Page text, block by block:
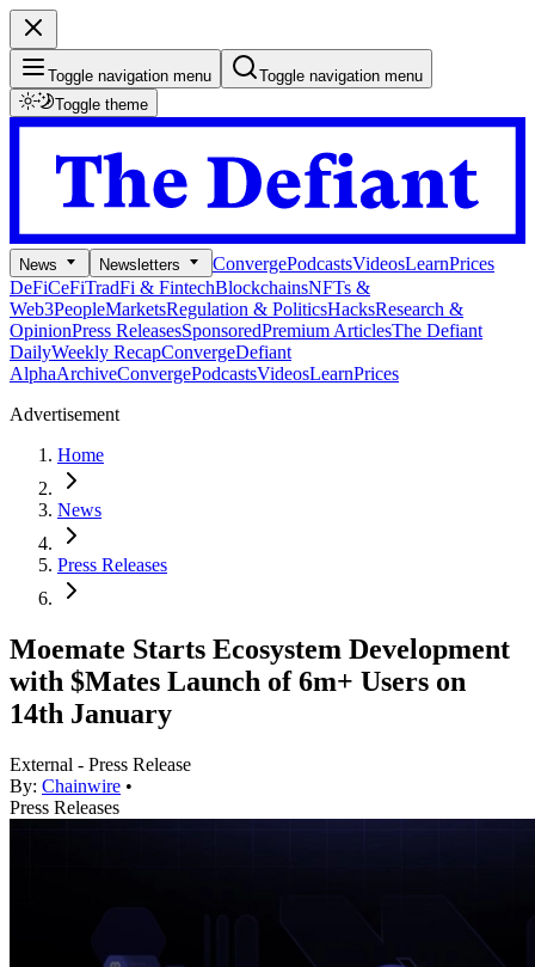
Toggle navigation menu
Toggle navigation menu
Toggle theme
News Newsletters ConvergePodcastsVideosLearnPrices
DeFiCeFiTradFi & FintechBlockchainsNFTs &
Web3PeopleMarketsRegulation & PoliticsHacksResearch &
OpinionPress ReleasesSponsoredPremium ArticlesThe Defiant
DailyWeekly RecapConvergeDefiant
AlphaArchiveConvergePodcastsVideosLearnPrices
Advertisement
Home
News
Press Releases
Moemate Starts Ecosystem Development
with $Mates Launch of 6m+ Users on
14th January
External - Press Release
By: Chainwire •
Press Releases